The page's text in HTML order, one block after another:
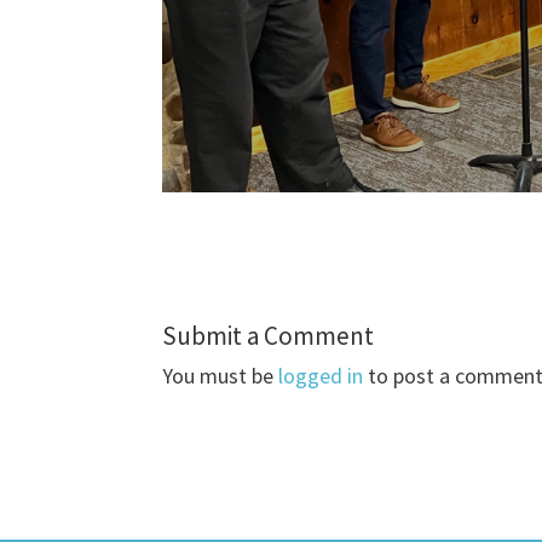
Submit a Comment
You must be logged in to post a